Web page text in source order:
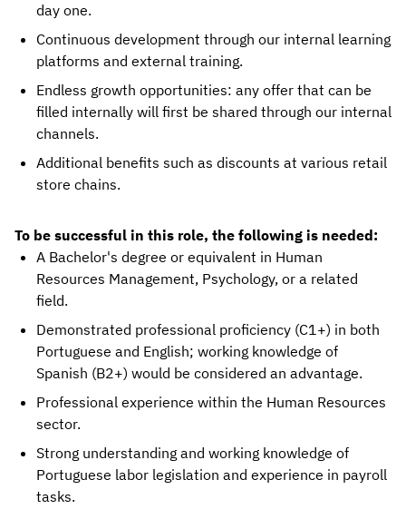
day one.
Continuous development through our internal learning
platforms and external training.
Endless growth opportunities: any offer that can be
filled internally will first be shared through our internal
channels.
Additional benefits such as discounts at various retail
store chains.
To be successful in this role, the following is needed:
A Bachelor's degree or equivalent in Human
Resources Management, Psychology, or a related
field.
Demonstrated professional proficiency (C1+) in both
Portuguese and English; working knowledge of
Spanish (B2+) would be considered an advantage.
Professional experience within the Human Resources
sector.
Strong understanding and working knowledge of
Portuguese labor legislation and experience in payroll
tasks.